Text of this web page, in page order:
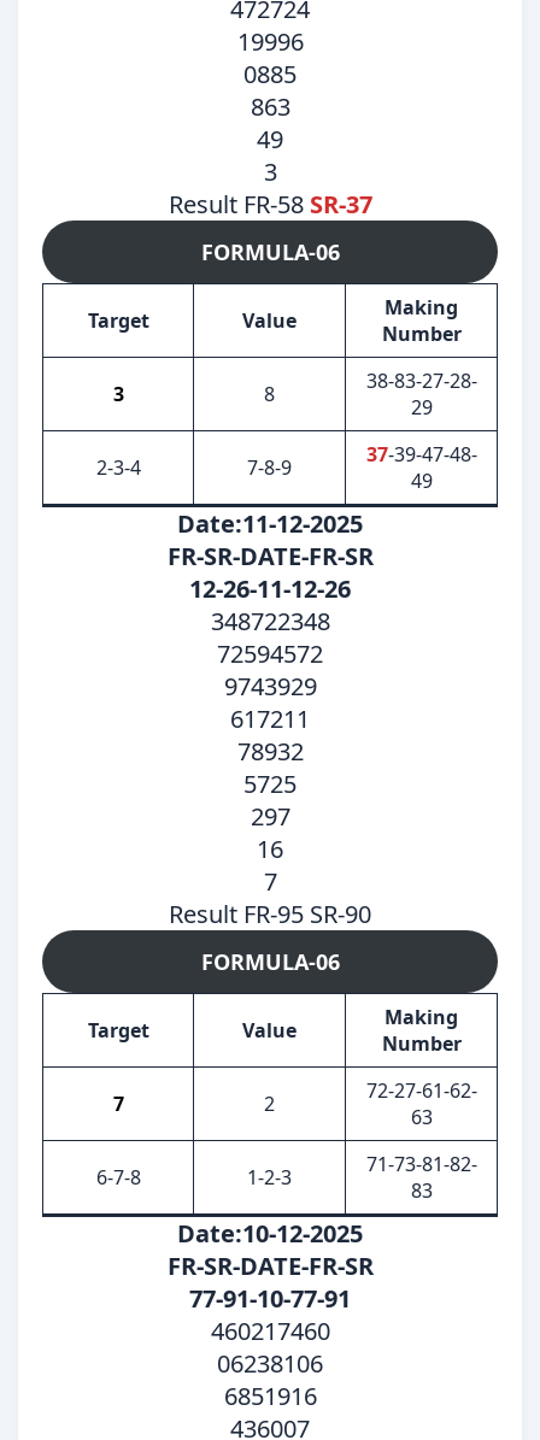
472724
19996
0885
863
49
3
Result FR-58 SR-37
FORMULA-06
Target Value
Making
Number
3 8
38-83-27-28-
29
2-3-4 7-8-9 37-39-47-48-
49
Date:11-12-2025
FR-SR-DATE-FR-SR
12-26-11-12-26
348722348
72594572
9743929
617211
78932
5725
297
16
7
Result FR-95 SR-90
FORMULA-06
Target Value
Making
Number
7 2
72-27-61-62-
63
6-7-8 1-2-3
71-73-81-82-
83
Date:10-12-2025
FR-SR-DATE-FR-SR
77-91-10-77-91
460217460
06238106
6851916
436007